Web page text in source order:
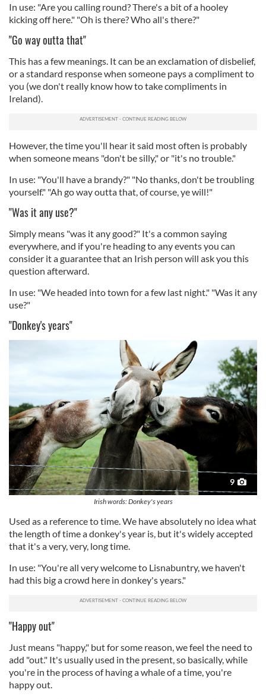
our social media, advertising and analytics partners who
may combine it with other information that you’ve
provided to them or that they’ve collected from your use
In use: "Are you calling round? There's a bit of a hooley
kicking off here." "Oh is there? Who all's there?"
"Go way outta that"
This has a few meanings. It can be an exclamation of disbelief,
or a standard response when someone pays a compliment to
you (we don't really know how to take compliments in
Ireland).
However, the time you'll hear it said most often is probably
when someone means "don't be silly," or "it's no trouble."
In use: "You'll have a brandy?" "No thanks, don't be troubling
yourself." "Ah go way outta that, of course, ye will!"
"Was it any use?"
Simply means "was it any good?" It's a common saying
everywhere, and if you're heading to any events you can
consider it a guarantee that an Irish person will ask you this
question afterward.
In use: "We headed into town for a few last night." "Was it any
use?"
"Donkey's years"
9
Irish words: Donkey's years
Used as a reference to time. We have absolutely no idea what
the length of time a donkey's year is, but it's widely accepted
that it's a very, very, long time.
In use: "You're all very welcome to Lisnabuntry, we haven't
had this big a crowd here in donkey's years."
"Happy out"
Just means "happy," but for some reason, we feel the need to
add "out." It's usually used in the present, so basically, while
you're in the process of having a whale of a time, you're
happy out.